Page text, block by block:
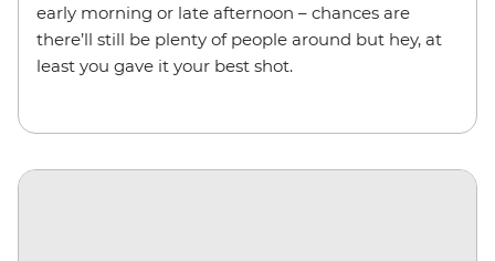
early morning or late afternoon – chances are
there’ll still be plenty of people around but hey, at
least you gave it your best shot.